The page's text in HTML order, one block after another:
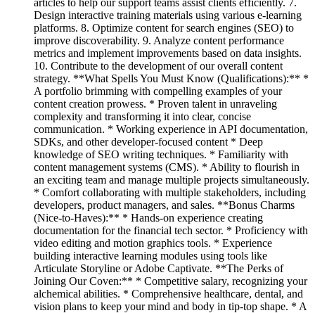
Design interactive training materials using various e-learning
platforms. 8. Optimize content for search engines (SEO) to
improve discoverability. 9. Analyze content performance
metrics and implement improvements based on data insights.
10. Contribute to the development of our overall content
strategy. **What Spells You Must Know (Qualifications):** *
A portfolio brimming with compelling examples of your
content creation prowess. * Proven talent in unraveling
complexity and transforming it into clear, concise
communication. * Working experience in API documentation,
SDKs, and other developer-focused content * Deep
knowledge of SEO writing techniques. * Familiarity with
content management systems (CMS). * Ability to flourish in
an exciting team and manage multiple projects simultaneously.
* Comfort collaborating with multiple stakeholders, including
developers, product managers, and sales. **Bonus Charms
(Nice-to-Haves):** * Hands-on experience creating
documentation for the financial tech sector. * Proficiency with
video editing and motion graphics tools. * Experience
building interactive learning modules using tools like
Articulate Storyline or Adobe Captivate. **The Perks of
Joining Our Coven:** * Competitive salary, recognizing your
alchemical abilities. * Comprehensive healthcare, dental, and
vision plans to keep your mind and body in tip-top shape. * A